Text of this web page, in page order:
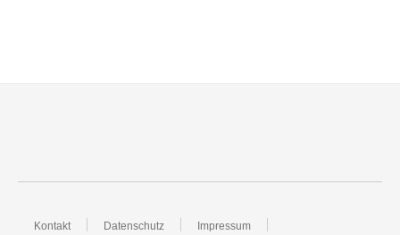
Impressum
Datenschutz
Kontakt